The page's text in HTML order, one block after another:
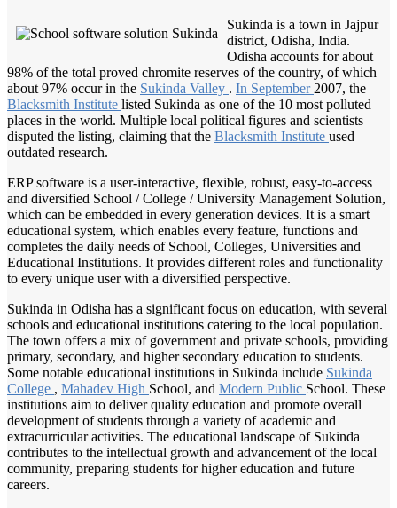
Sukinda is a town in Jajpur
district, Odisha, India.
Odisha accounts for about
98% of the total proved chromite reserves of the country, of which
about 97% occur in the Sukinda Valley . In September 2007, the
Blacksmith Institute listed Sukinda as one of the 10 most polluted
places in the world. Multiple local political figures and scientists
disputed the listing, claiming that the Blacksmith Institute used
outdated research.
ERP software is a user-interactive, flexible, robust, easy-to-access
and diversified School / College / University Management Solution,
which can be embedded in every generation devices. It is a smart
educational system, which enables every feature, functions and
completes the daily needs of School, Colleges, Universities and
Educational Institutions. It provides different roles and functionality
to every unique user with a diversified perspective.
Sukinda in Odisha has a significant focus on education, with several
schools and educational institutions catering to the local population.
The town offers a mix of government and private schools, providing
primary, secondary, and higher secondary education to students.
Some notable educational institutions in Sukinda include Sukinda
College , Mahadev High School, and Modern Public School. These
institutions aim to deliver quality education and promote overall
development of students through a variety of academic and
extracurricular activities. The educational landscape of Sukinda
contributes to the intellectual growth and advancement of the local
community, preparing students for higher education and future
careers.